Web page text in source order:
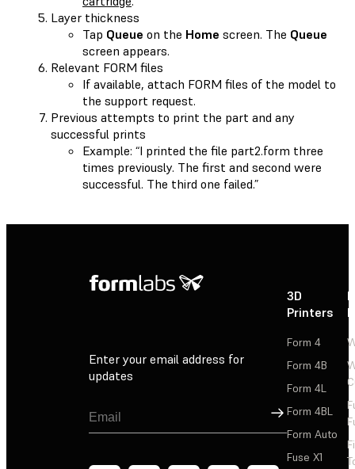
Layer thickness
Tap Queue on the Home screen. The Queue
screen appears.
Relevant FORM files
If available, attach FORM files of the model to
the support request.
Previous attempts to print the part and any
successful prints
Example: “I printed the file part2.form three
times previously. The first and second were
successful. The third one failed.”
Enter your email address for
updates
Sign Up
3D
Printers
Form 4
Form 4B
Form 4L
Form 4BL
Form Auto
Fuse X1